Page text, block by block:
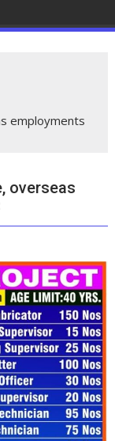
employments
overseas